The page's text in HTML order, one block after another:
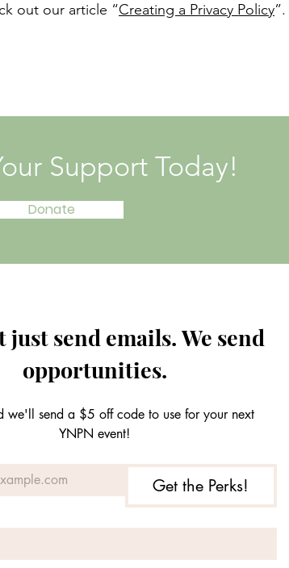
out our article “Creating a Privacy Policy”.
Support Today!
Donate
just send emails. We send
opportunities.
we'll send a $5 off code to use for your next
YNPN event!
Get the Perks!